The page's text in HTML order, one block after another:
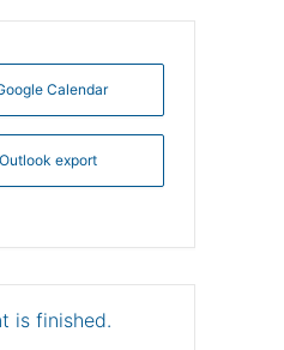
Calendar
export
is finished.